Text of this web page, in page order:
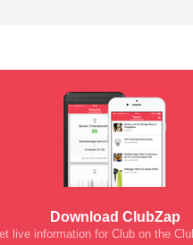
Download ClubZap
live information for Club on the